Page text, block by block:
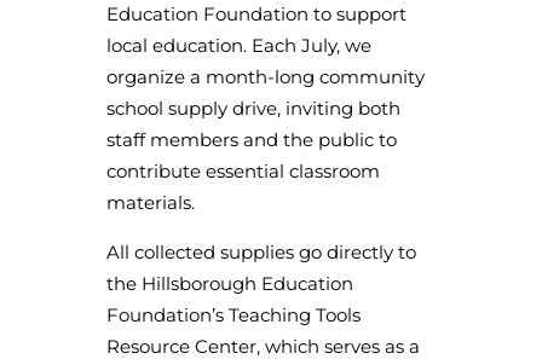
Education Foundation to support
local education. Each July, we
organize a month-long community
school supply drive, inviting both
staff members and the public to
contribute essential classroom
materials.
All collected supplies go directly to
the Hillsborough Education
Foundation’s Teaching Tools
Resource Center, which serves as a